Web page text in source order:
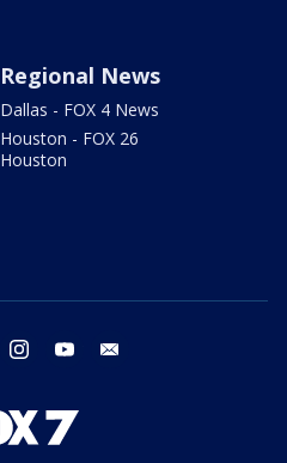
Regional News
Dallas - FOX 4 News
Houston - FOX 26
Houston
twitter instagram youtube